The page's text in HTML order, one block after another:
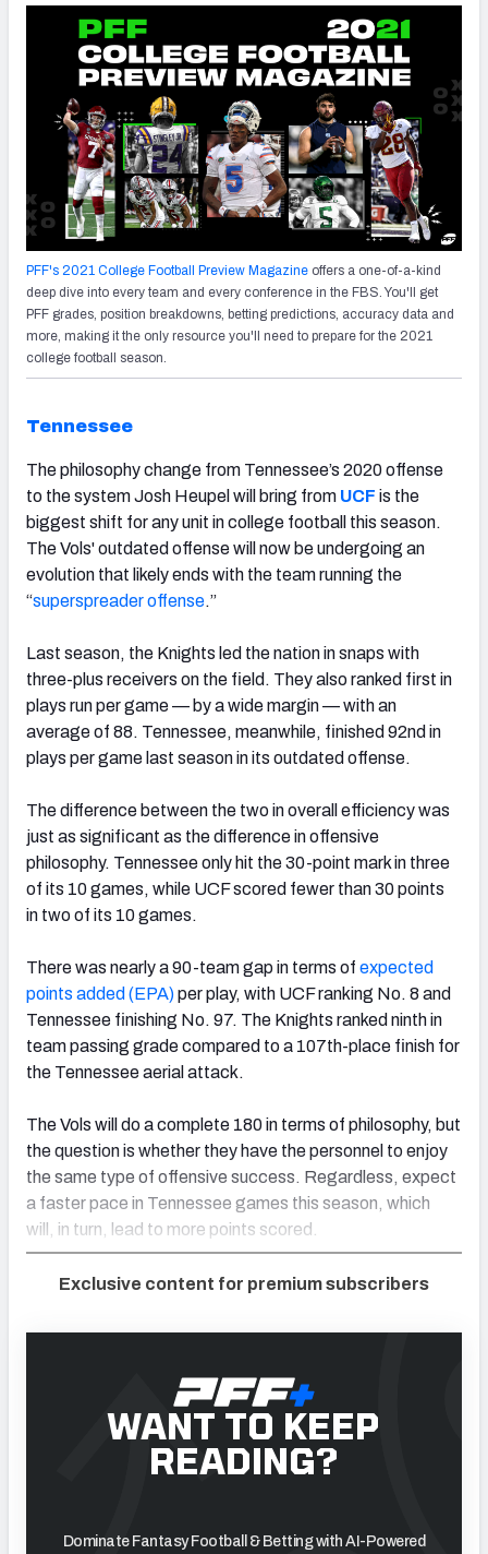
PFF's 2021 College Football Preview Magazine offers a one-of-a-kind
deep dive into every team and every conference in the FBS. You'll get
PFF grades, position breakdowns, betting predictions, accuracy data and
more, making it the only resource you'll need to prepare for the 2021
college football season.
Tennessee
The philosophy change from Tennessee’s 2020 offense
to the system Josh Heupel will bring from UCF is the
biggest shift for any unit in college football this season.
The Vols' outdated offense will now be undergoing an
evolution that likely ends with the team running the
“superspreader offense.”
Last season, the Knights led the nation in snaps with
three-plus receivers on the field. Theyalso ranked first in
plays run per game — by a wide margin — with an
average of 88. Tennessee, meanwhile, finished 92nd in
plays per game last season in its outdated offense.
The difference between the two in overall efficiency was
just as significant as the difference in offensive
philosophy. Tennessee only hit the 30-point mark in three
of its 10 games, while UCF scored fewer than 30 points
in two of its 10 games.
There was nearly a 90-team gap in terms of expected
points added (EPA)per play, with UCF ranking No. 8 and
Tennessee finishing No. 97. The Knights ranked ninth in
team passing grade compared to a 107th-place finish for
the Tennessee aerial attack.
The Vols will do a complete 180 in terms of philosophy, but
the question is whether they have the personnel to enjoy
the same type of offensive success. Regardless, expect
a faster pace in Tennessee games this season, which
will in turn lead to more points scored.
Exclusive content for premium subscribers
WANT TO KEEP
READING?
Dominate Fantasy Football & Betting with AI-Powered